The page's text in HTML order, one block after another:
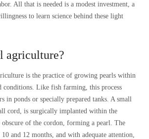
All that is needed is a modest investment, a
to learn science behind these light
agriculture?
is the practice of growing pearls within
conditions. Like fish farming, this process
in ponds or specially prepared tanks. A small
cord, is surgically implanted within the
of the cordon, forming a pearl. The
10 and 12 months, and with adequate attention,